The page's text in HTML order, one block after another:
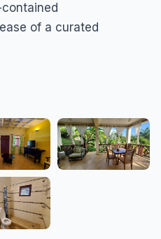
of a curated